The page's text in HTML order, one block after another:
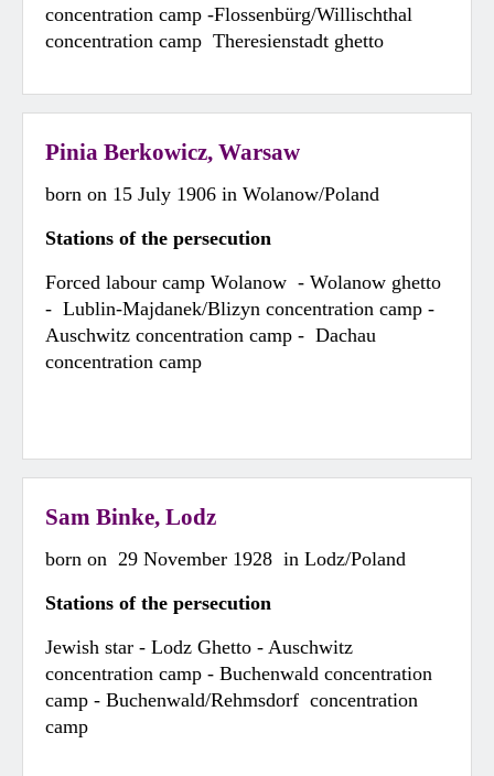
concentration camp -Flossenbürg/Willischthal
concentration camp Theresienstadt ghetto
Pinia Berkowicz, Warsaw
born on 15 July 1906 in Wolanow/Poland
Stations of the persecution
Forced labour camp Wolanow - Wolanow ghetto
- Lublin-Majdanek/Blizyn concentration camp -
Auschwitz concentration camp - Dachau
concentration camp
Sam Binke, Lodz
born on 29 November 1928 in Lodz/Poland
Stations of the persecution
Jewish star - Lodz Ghetto - Auschwitz
concentration camp - Buchenwald concentration
camp - Buchenwald/Rehmsdorf concentration
camp